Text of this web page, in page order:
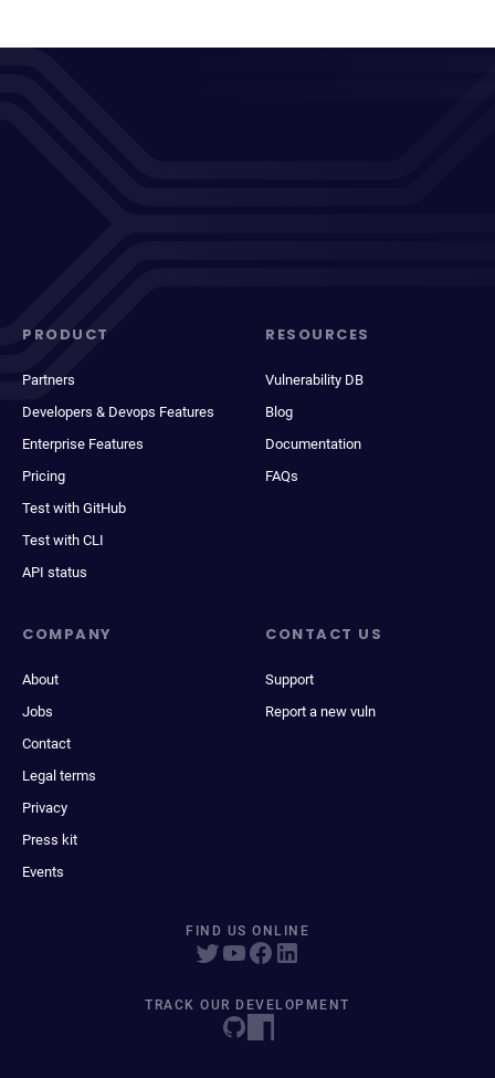
PRODUCT
Partners
Developers & Devops Features
Enterprise Features
Pricing
Test with GitHub
Test with CLI
API status
RESOURCES
Vulnerability DB
Blog
Documentation
FAQs
COMPANY
About
Jobs
Contact
Legal terms
Privacy
Press kit
Events
CONTACT US
Support
Report a new vuln
FIND US ONLINE
TRACK OUR DEVELOPMENT